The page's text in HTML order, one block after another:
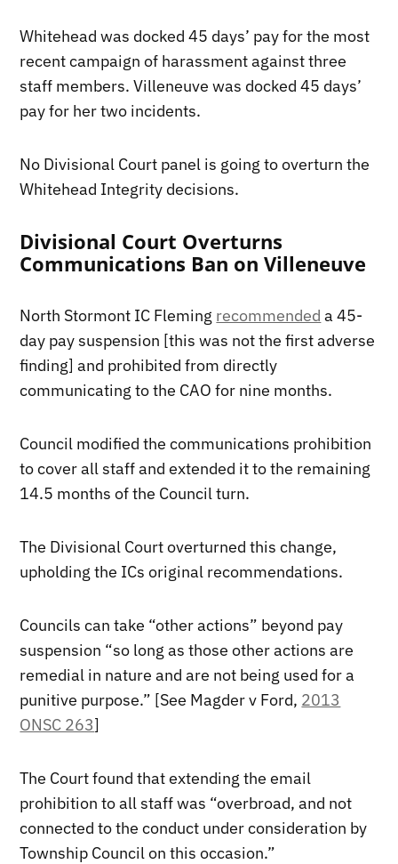
Whitehead was docked 45 days’ pay for the most
recent campaign of harassment against three
staff members. Villeneuve was docked 45 days’
pay for her two incidents.
No Divisional Court panel is going to overturn the
Whitehead Integrity decisions.
Divisional Court Overturns
Communications Ban on Villeneuve
North Stormont IC Fleming recommended a 45-
day pay suspension [this was not the first adverse
finding] and prohibited from directly
communicating to the CAO for nine months.
Council modified the communications prohibition
to cover all staff and extended it to the remaining
14.5 months of the Council turn.
The Divisional Court overturned this change,
upholding the ICs original recommendations.
Councils can take “other actions” beyond pay
suspension “so long as those other actions are
remedial in nature and are not being used for a
punitive purpose.” [See Magder v Ford, 2013
ONSC 263]
The Court found that extending the email
prohibition to all staff was “overbroad, and not
connected to the conduct under consideration by
Township Council on this occasion.”